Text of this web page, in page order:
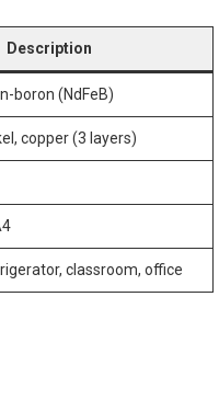
Description
boron (NdFeB)
copper ⁤(3 layers)
classroom, office